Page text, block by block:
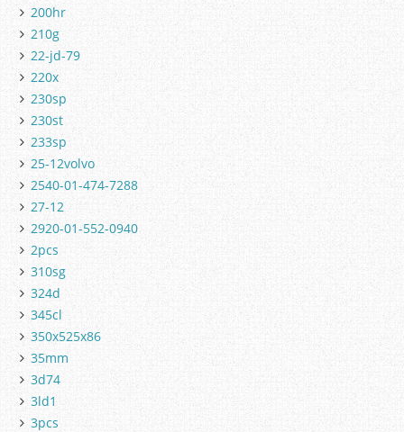
200hr
210g
22-jd-79
220x
230sp
230st
233sp
25-12volvo
2540-01-474-7288
27-12
2920-01-552-0940
2pcs
310sg
324d
345cl
350x525x86
35mm
3d74
3ld1
3pcs